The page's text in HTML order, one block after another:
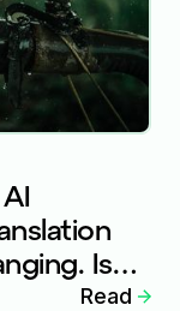
Is
Read